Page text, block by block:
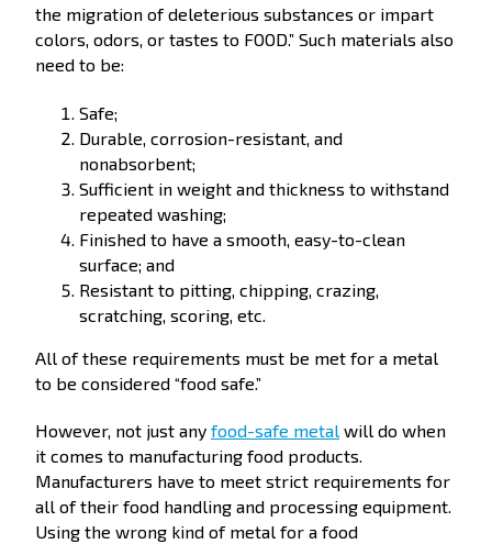
the migration of deleterious substances or impart
colors, odors, or tastes to FOOD.” Such materials also
need to be:
Safe;
Durable, corrosion-resistant, and
nonabsorbent;
Sufficient in weight and thickness to withstand
repeated washing;
Finished to have a smooth, easy-to-clean
surface; and
Resistant to pitting, chipping, crazing,
scratching, scoring, etc.
All of these requirements must be met for a metal
to be considered “food safe.”
However, not just any food-safe metal will do when
it comes to manufacturing food products.
Manufacturers have to meet strict requirements for
all of their food handling and processing equipment.
Using the wrong kind of metal for a food